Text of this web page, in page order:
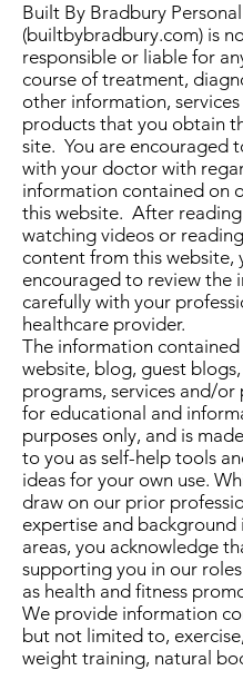
Built By Bradbury
(builtbybradbury.com) is
responsible or liable for
course of treatment,
other information,
products that you obtain
site. You are encouraged
with your doctor with
information contained on
this website. After
watching videos or
content from this website,
encouraged to review the
carefully with your
healthcare provider.
The information
website, blog, guest
programs, services and/or
for educational and
purposes only, and is
to you as self-help tools
ideas for your own use.
draw on our prior
expertise and background
areas, you acknowledge
supporting you in our
as health and fitness
We provide information
but not limited to,
weight training, natural